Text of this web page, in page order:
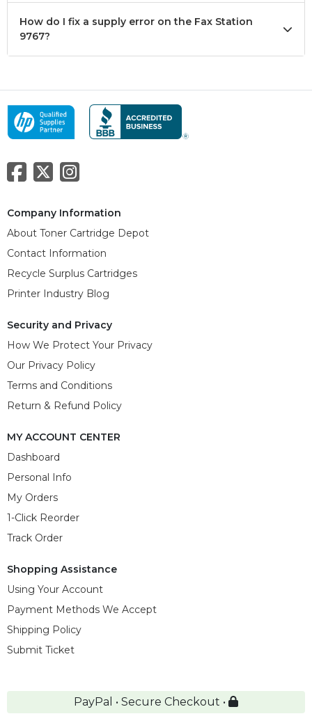
How do I fix a supply error on the Fax Station
9767?
Company Information
About Toner Cartridge Depot
Contact Information
Recycle Surplus Cartridges
Printer Industry Blog
Security and Privacy
How We Protect Your Privacy
Our Privacy Policy
Terms and Conditions
Return & Refund Policy
MY ACCOUNT CENTER
Dashboard
Personal Info
My Orders
1-Click Reorder
Track Order
Shopping Assistance
Using Your Account
Payment Methods We Accept
Shipping Policy
Submit Ticket
PayPal • Secure Checkout •